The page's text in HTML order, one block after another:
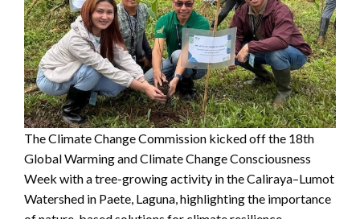
The Climate Change Commission kicked off the 18th
Global Warming and Climate Change Consciousness
Week with a tree-growing activity in the Caliraya–Lumot
Watershed in Paete, Laguna, highlighting the importance